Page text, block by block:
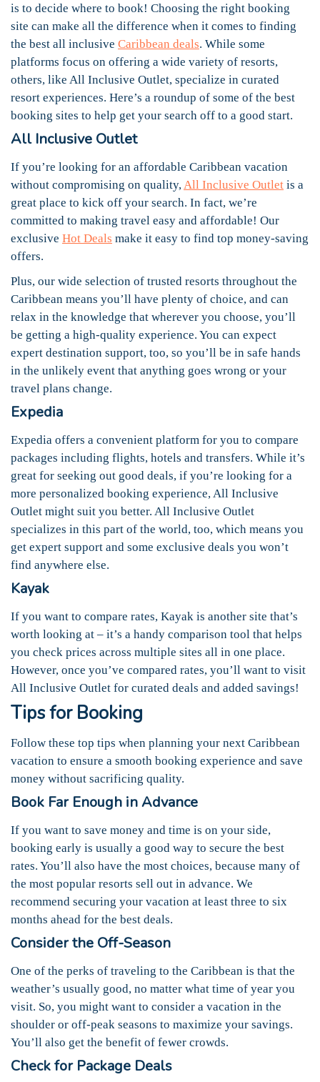
is to decide where to book! Choosing the right booking
site can make all the difference when it comes to finding
the best all inclusive Caribbean deals. While some
platforms focus on offering a wide variety of resorts,
others, like All Inclusive Outlet, specialize in curated
resort experiences. Here’s a roundup of some of the best
booking sites to help get your search off to a good start.
All Inclusive Outlet
If you’re looking for an affordable Caribbean vacation
without compromising on quality, All Inclusive Outlet is a
great place to kick off your search. In fact, we’re
committed to making travel easy and affordable! Our
exclusive Hot Deals make it easy to find top money-saving
offers.
Plus, our wide selection of trusted resorts throughout the
Caribbean means you’ll have plenty of choice, and can
relax in the knowledge that wherever you choose, you’ll
be getting a high-quality experience. You can expect
expert destination support, too, so you’ll be in safe hands
in the unlikely event that anything goes wrong or your
travel plans change.
Expedia
Expedia offers a convenient platform for you to compare
packages including flights, hotels and transfers. While it’s
great for seeking out good deals, if you’re looking for a
more personalized booking experience, All Inclusive
Outlet might suit you better. All Inclusive Outlet
specializes in this part of the world, too, which means you
get expert support and some exclusive deals you won’t
find anywhere else.
Kayak
If you want to compare rates, Kayak is another site that’s
worth looking at – it’s a handy comparison tool that helps
you check prices across multiple sites all in one place.
However, once you’ve compared rates, you’ll want to visit
All Inclusive Outlet for curated deals and added savings!
Tips for Booking
Follow these top tips when planning your next Caribbean
vacation to ensure a smooth booking experience and save
money without sacrificing quality.
Book Far Enough in Advance
If you want to save money and time is on your side,
booking early is usually a good way to secure the best
rates. You’ll also have the most choices, because many of
the most popular resorts sell out in advance. We
recommend securing your vacation at least three to six
months ahead for the best deals.
Consider the Off-Season
One of the perks of traveling to the Caribbean is that the
weather’s usually good, no matter what time of year you
visit. So, you might want to consider a vacation in the
shoulder or off-peak seasons to maximize your savings.
You’ll also get the benefit of fewer crowds.
Check for Package Deals